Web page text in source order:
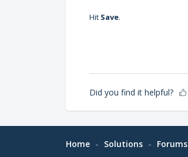
Hit Save.
Did you find it helpful?
Home Solutions Forums